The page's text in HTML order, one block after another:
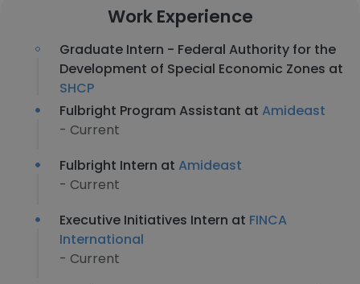
Work Experience
Graduate Intern - Federal Authority for the
Development of Special Economic Zones at
SHCP
Fulbright Program Assistant at Amideast
- Current
Fulbright Intern at Amideast
- Current
Executive Initiatives Intern at FINCA
International
- Current